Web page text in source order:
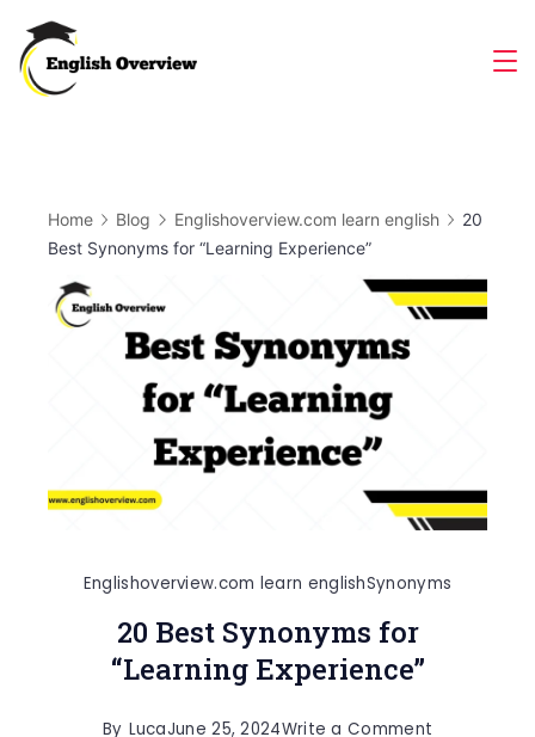
content
Home Blog Englishoverview.com learn english
20
Best Synonyms for “Learning Experience”
Englishoverview.com learn englishSynonyms
20 Best Synonyms for
“Learning Experience”
By LucaJune 25, 2024Write a Comment